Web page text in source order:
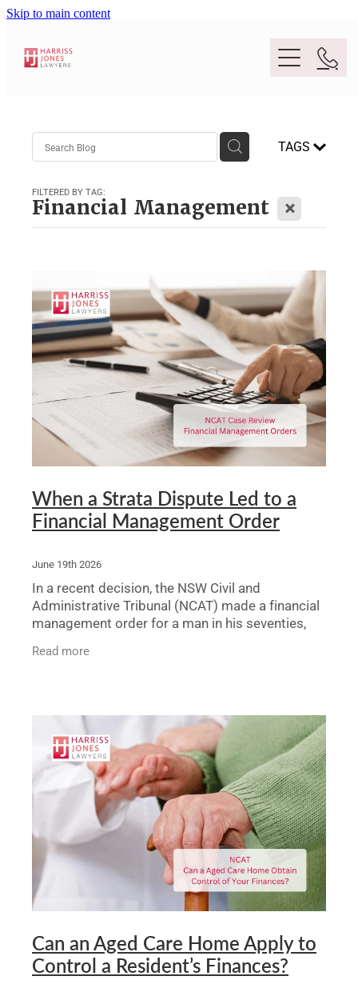
Skip to main content
People
Expertise
Conveyancing And Property Law
Wills And Estate Planning
Deceased Estates
Legal Advice For The Elderly
Family Law
Surrogacy Law
Business And Commercial
Environmental And Planning Law
Legal Lens
TAGS
FILTERED BY TAG:
Financial Management X
When a Strata Dispute Led to a
Financial Management Order
June 19th 2026
In a recent decision, the NSW Civil and
Administrative Tribunal (NCAT) made a financial
management order for a man in his seventies,
arising from
Read more
Can an Aged Care Home Apply to
Control a Resident’s Finances?